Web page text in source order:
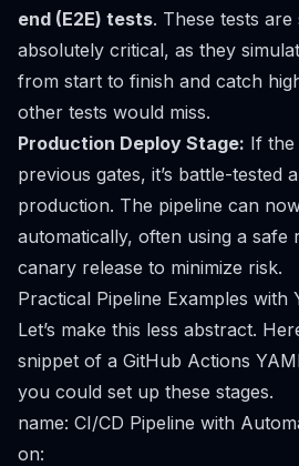
end (E2E) tests. These tests
absolutely critical, as they
from start to finish and catch
other tests would miss.
Production Deploy Stage: If the
previous gates, it’s battle-tested
production. The pipeline can
automatically, often using a safe
canary release to minimize risk.
Practical Pipeline Examples with
Let’s make this less abstract.
snippet of a GitHub Actions
you could set up these stages.
name: CI/CD Pipeline with
on: